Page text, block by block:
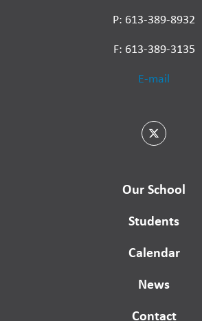
P: 613-389-8932
F: 613-389-3135
E-mail
Our School
Students
Calendar
News
Contact